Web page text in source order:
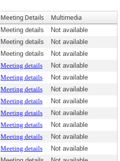
Meeting Details Multimedia
Meeting details
Not available
Meeting details
Not available
Meeting details
Not available
Meeting details
Not available
Meeting details
Not available
Meeting details
Not available
Meeting details
Not available
Meeting details
Not available
Meeting details
Not available
Meeting details
Not available
Meeting details
Not available